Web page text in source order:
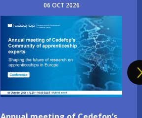
06 OCT 2026
Image